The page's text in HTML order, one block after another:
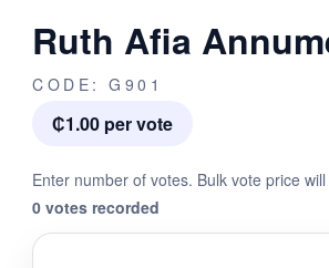
Ruth Afia
CODE: G901
₵1.00 per vote
Enter number of votes. Bulk vote price
0 votes recorded